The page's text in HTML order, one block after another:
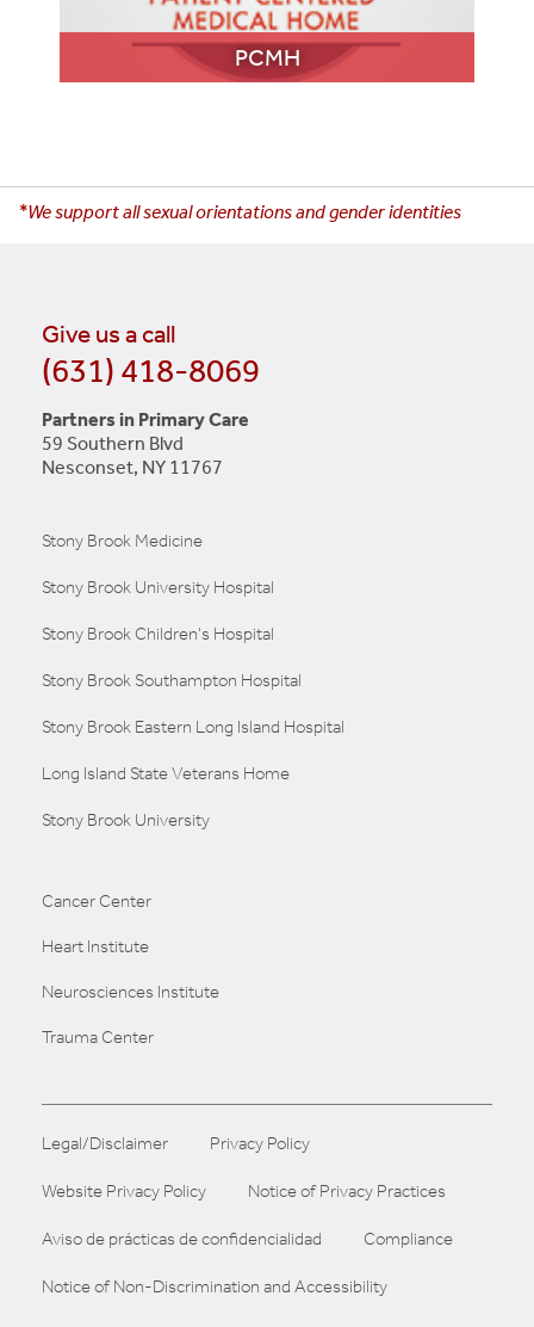
LEARN MORE
PCMH
*We support all sexual orientations and gender identities
Give us a call
(631) 418-8069
Partners in Primary Care
59 Southern Blvd
Nesconset, NY 11767
Stony Brook Medicine
Stony Brook University Hospital
Stony Brook Children's Hospital
Stony Brook Southampton Hospital
Stony Brook Eastern Long Island Hospital
Long Island State Veterans Home
Stony Brook University
Cancer Center
Heart Institute
Neurosciences Institute
Trauma Center
Legal/Disclaimer Privacy Policy
Website Privacy Policy Notice of Privacy Practices
Aviso de prácticas de confidencialidad Compliance
Notice of Non-Discrimination and Accessibility